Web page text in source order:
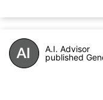
A.I. Advisor
published